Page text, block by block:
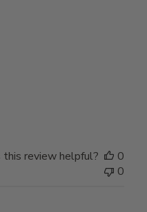
this review helpful?
0
0